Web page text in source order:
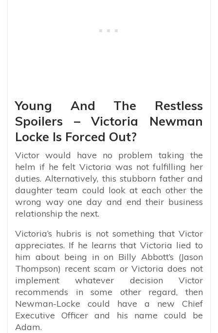
Young And The Restless
Spoilers – Victoria Newman
Locke Is Forced Out?
Victor would have no problem taking the
helm if he felt Victoria was not fulfilling her
duties. Alternatively, this stubborn father and
daughter team could look at each other the
wrong way one day and end their business
relationship the next.
Victoria’s hubris is not something that Victor
appreciates. If he learns that Victoria lied to
him about being in on Billy Abbott’s (Jason
Thompson) recent scam or Victoria does not
implement whatever decision Victor
recommends in some other regard, then
Newman-Locke could have a new Chief
Executive Officer and his name could be
Adam.